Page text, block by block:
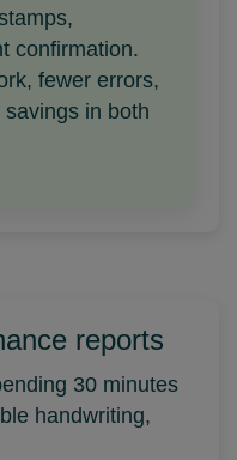
confirmation.
fewer errors,
in both
reports
30 minutes
handwriting,